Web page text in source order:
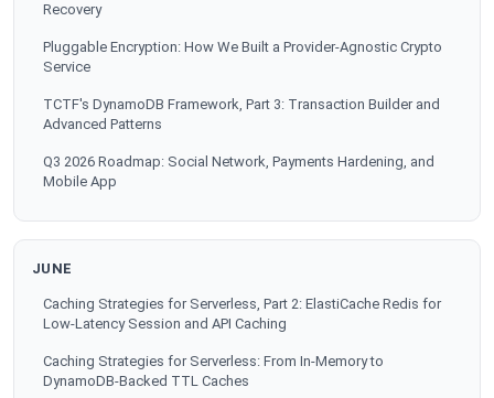
Recovery
Pluggable Encryption: How We Built a Provider-Agnostic Crypto
Service
TCTF's DynamoDB Framework, Part 3: Transaction Builder and
Advanced Patterns
Q3 2026 Roadmap: Social Network, Payments Hardening, and
Mobile App
JUNE
Caching Strategies for Serverless, Part 2: ElastiCache Redis for
Low-Latency Session and API Caching
Caching Strategies for Serverless: From In-Memory to
DynamoDB-Backed TTL Caches